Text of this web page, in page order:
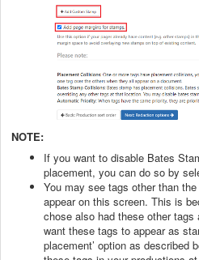
NOTE:
If you want to disable Bates
placement, you can do so by
You may see tags other than
appear on this screen. This is
chose also had these other
want these tags to appear as
placement’ option as described